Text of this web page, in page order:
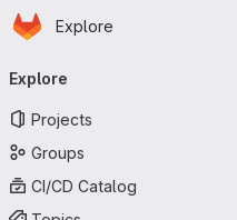
Skip to main content
Homepage
Explore
navigation
Explore
Projects
Groups
CI/CD Catalog